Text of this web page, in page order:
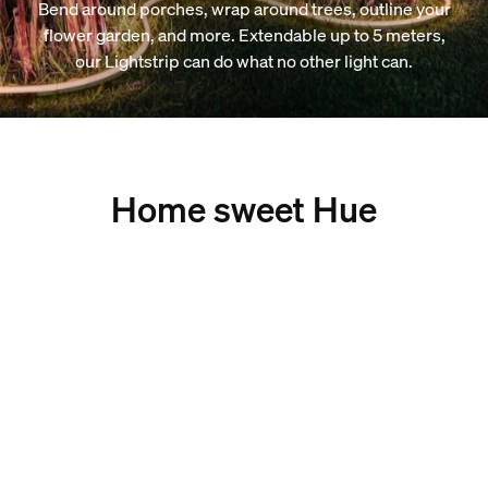
Bend around porches, wrap around trees, outline your
flower garden, and more. Extendable up to 5 meters,
our Lightstrip can do what no other light can.
Home sweet Hue